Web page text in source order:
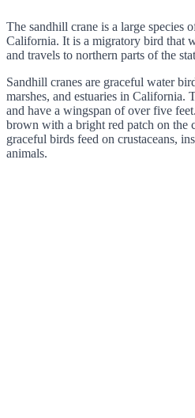
The sandhill crane is a large species
California. It is a migratory bird that
and travels to northern parts of the
Sandhill cranes are graceful water
marshes, and estuaries in California.
and have a wingspan of over five
brown with a bright red patch on the
graceful birds feed on crustaceans,
animals.